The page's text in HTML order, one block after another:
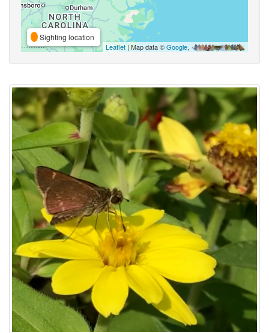
Sighting location
Leaflet | Map data ©Google,